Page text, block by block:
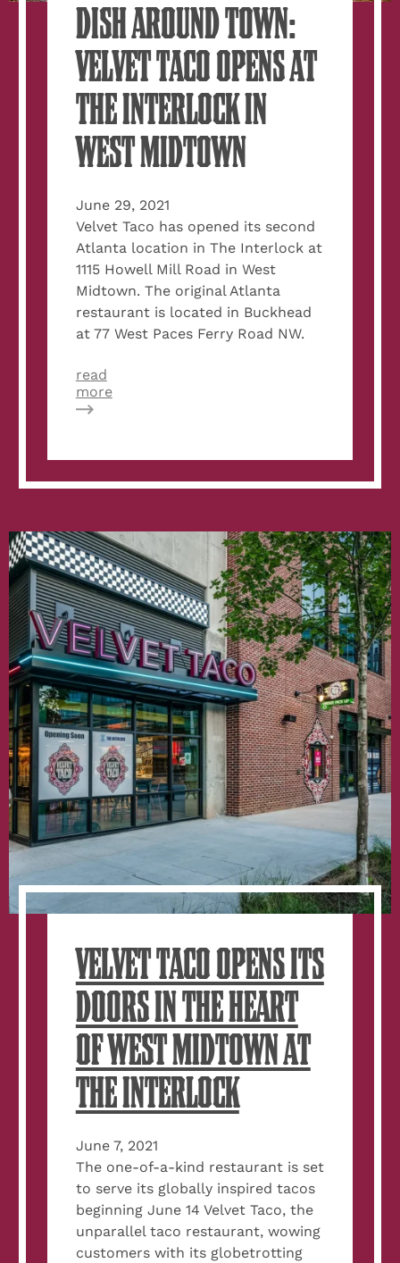
DISH AROUND TOWN:
VELVET TACO OPENS AT
THE INTERLOCK IN
WEST MIDTOWN
June 29, 2021
Velvet Taco has opened its second
Atlanta location in The Interlock at
1115 Howell Mill Road in West
Midtown. The original Atlanta
restaurant is located in Buckhead
at 77 West Paces Ferry Road NW.
read
moreabout
Velvet
Opens
Interlock
in
West
Midtown
VELVET TACO OPENS ITS
DOORS IN THE HEART
OF WEST MIDTOWN AT
THE INTERLOCK
June 7, 2021
The one-of-a-kind restaurant is set
to serve its globally inspired tacos
beginning June 14 Velvet Taco, the
unparallel taco restaurant, wowing
customers with its globetrotting